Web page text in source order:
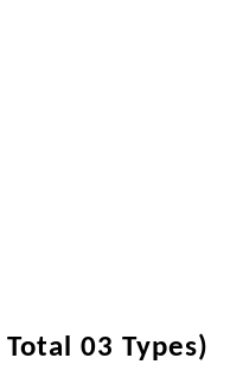
03 Types)